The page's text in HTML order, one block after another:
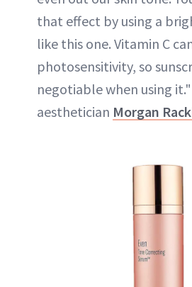
that effect by using a
like this one. Vitamin C
photosensitivity, so
negotiable when using
aesthetician Morgan